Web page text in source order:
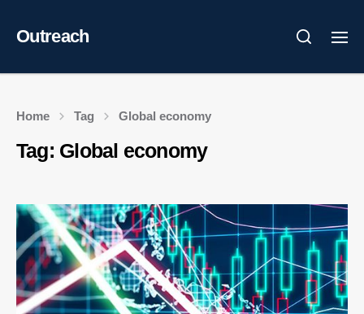
Outreach
Home Tag Global economy
Tag: Global economy